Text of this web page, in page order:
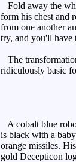
Fold away the
form his chest and
from one another
try, and you'll have
The
ridiculously basic
A cobalt blue
is black with a
orange missiles.
gold Decepticon